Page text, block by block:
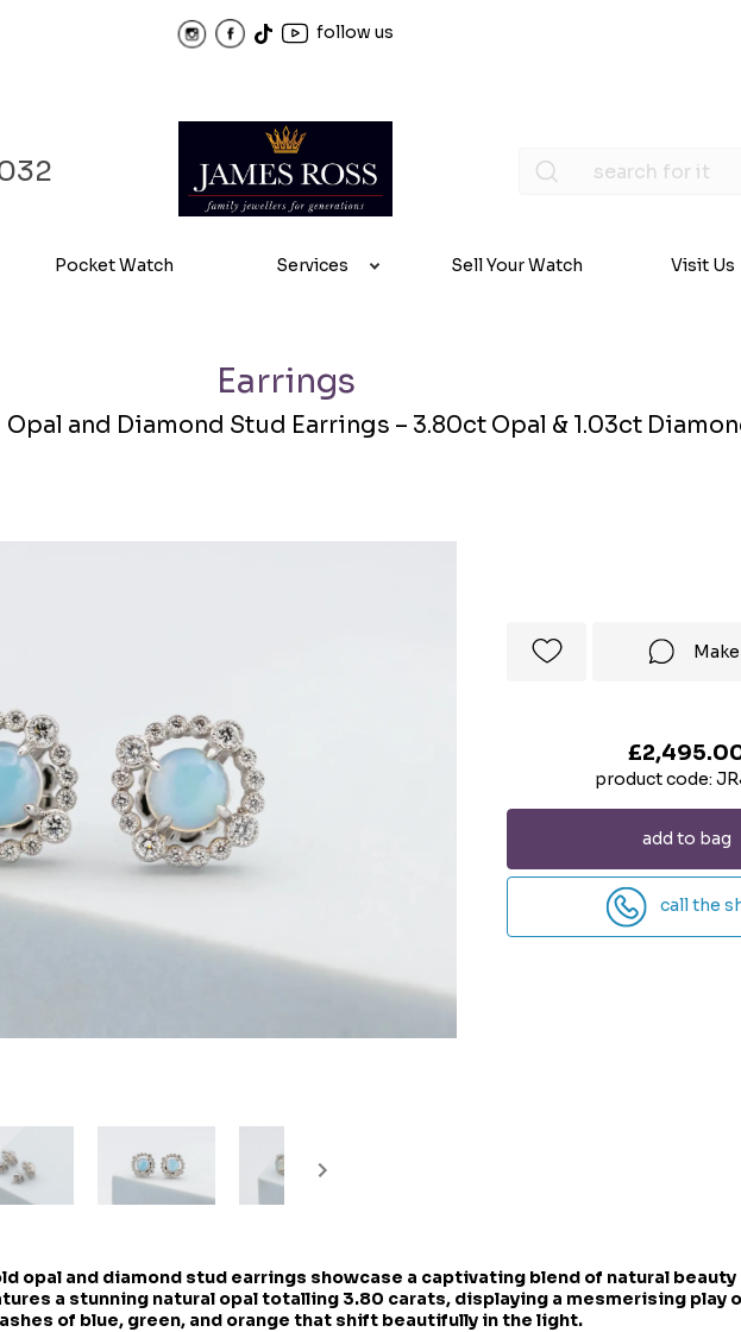
follow us
Pocket Watch Services Sell Your Watch Visit Us
Earrings
and Diamond Stud Earrings – 3.80ct Opal & 1.03ct
product code:
add to bag
call the
opal and diamond stud earrings showcase a captivating blend of natural beauty
a stunning natural opal totalling 3.80 carats, displaying a mesmerising play
of blue, green, and orange that shift beautifully in the light.